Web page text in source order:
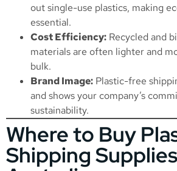
out single-use plastics, making
essential.
Cost Efficiency: Recycled and
materials are often lighter and
bulk.
Brand Image: Plastic-free
and shows your company’s
sustainability.
Where to Buy
Shipping